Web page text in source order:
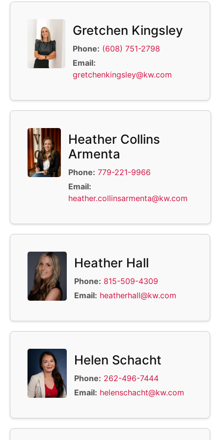
Gretchen Kingsley
Phone: (608) 751-2798
Email:
gretchenkingsley@kw.com
Heather Collins
Armenta
Phone: 779-221-9966
Email:
heather.collinsarmenta@kw.com
Heather Hall
Phone: 815-509-4309
Email: heatherhall@kw.com
Helen Schacht
Phone: 262-496-7444
Email: helenschacht@kw.com